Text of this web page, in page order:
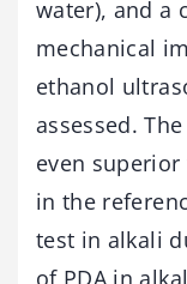
water), and a
mechanical
ethanol
assessed.
even
in the
test in alkali
of PDA in